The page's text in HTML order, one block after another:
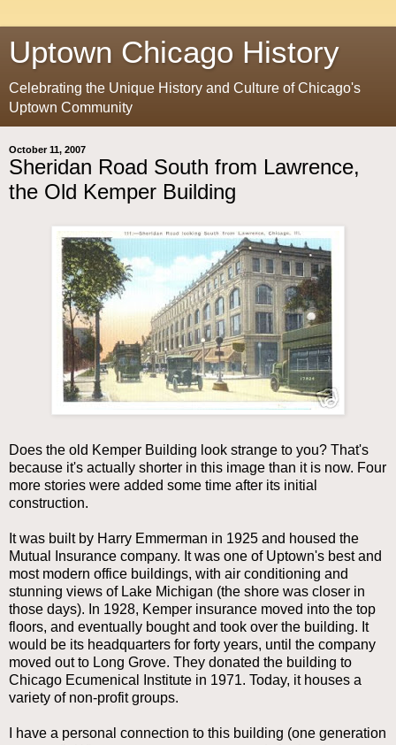
Uptown Chicago History
Celebrating the Unique History and Culture of Chicago's
Uptown Community
October 11, 2007
Sheridan Road South from Lawrence,
the Old Kemper Building
Does the old Kemper Building look strange to you? That's
because it's actually shorter in this image than it is now. Four
more stories were added some time after its initial
construction.
It was built by Harry Emmerman in 1925 and housed the
Mutual Insurance company. It was one of Uptown's best and
most modern office buildings, with air conditioning and
stunning views of Lake Michigan (the shore was closer in
those days). In 1928, Kemper insurance moved into the top
floors, and eventually bought and took over the building. It
would be its headquarters for forty years, until the company
moved out to Long Grove. They donated the building to
Chicago Ecumenical Institute in 1971. Today, it houses a
variety of non-profit groups.
I have a personal connection to this building (one generation